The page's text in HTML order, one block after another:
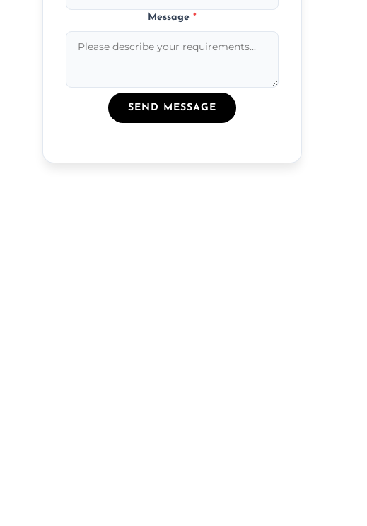
Message*
SEND MESSAGE